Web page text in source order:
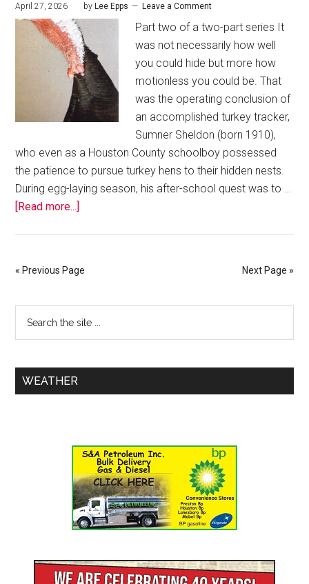
April 27, 2026 by Lee Epps Leave a Comment
Part two of a two-part series It
was not necessarily how well
you could hide but more how
motionless you could be. That
was the operating conclusion of
an accomplished turkey tracker,
Sumner Sheldon (born 1910),
who even as a Houston County schoolboy possessed
the patience to pursue turkey hens to their hidden nests.
During egg-laying season, his after-school quest was to …
[Read more...]
« Previous Page Next Page »
WEATHER